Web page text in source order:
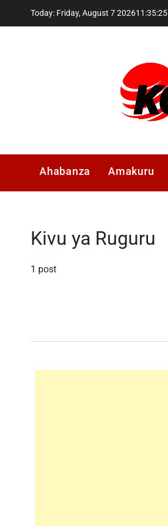
Today: Friday, August 7 202611 :35:26
Ahabanza Amakuru
Kivu ya Ruguru
1 post